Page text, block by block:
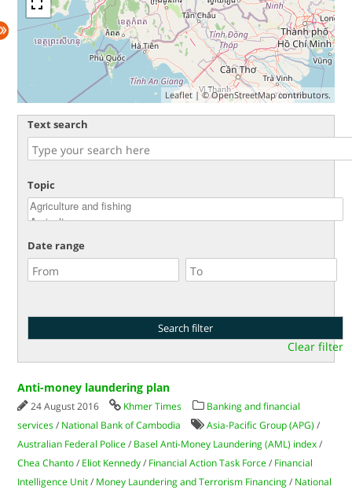
Leaflet| ©OpenStreetMapcontributors.
Text search
Topic
Date range
Clear filter
Anti-money laundering plan
24 August 2016 Khmer Times
Banking and financial
services / National Bank of Cambodia Asia-Pacific Group (APG) /
Australian Federal Police / Basel Anti-Money Laundering (AML) index /
Chea Chanto / Eliot Kennedy / Financial Action Task Force / Financial
Intelligence Unit / Money Laundering and Terrorism Financing / National